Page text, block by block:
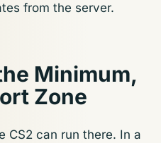
from the server.
Minimum,
Zone
CS2 can run there. In a